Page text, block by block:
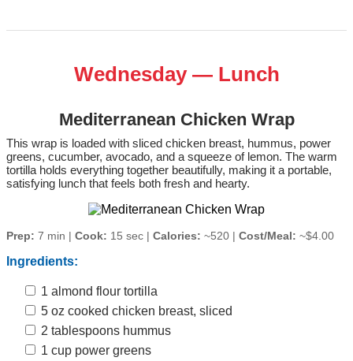
Wednesday — Lunch
Mediterranean Chicken Wrap
This wrap is loaded with sliced chicken breast, hummus, power
greens, cucumber, avocado, and a squeeze of lemon. The warm
tortilla holds everything together beautifully, making it a portable,
satisfying lunch that feels both fresh and hearty.
Prep: 7 min | Cook: 15 sec | Calories: ~520 | Cost/Meal: ~$4.00
Ingredients:
1 almond flour tortilla
5 oz cooked chicken breast, sliced
2 tablespoons hummus
1 cup power greens